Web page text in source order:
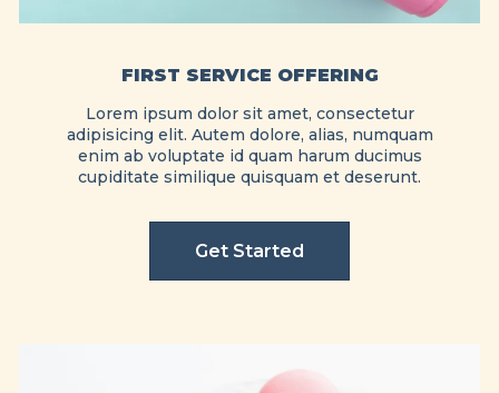
FIRST SERVICE OFFERING
Lorem ipsum dolor sit amet, consectetur
adipisicing elit. Autem dolore, alias, numquam
enim ab voluptate id quam harum ducimus
cupiditate similique quisquam et deserunt.
Get Started